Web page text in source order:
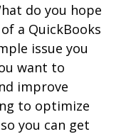
do you hope
a QuickBooks
issue you
want to
improve
to optimize
you can get